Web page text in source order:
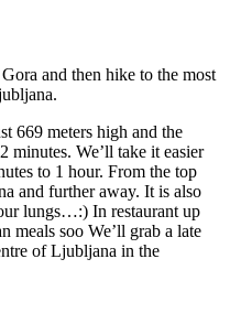
and then hike to the most
669 meters high and the
minutes. We’ll take it easier
to 1 hour. From the top
and further away. It is also
lungs…:) In restaurant up
meals soo We’ll grab a late
of Ljubljana in the